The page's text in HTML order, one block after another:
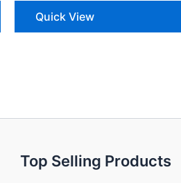
Quick View
Top Selling Products